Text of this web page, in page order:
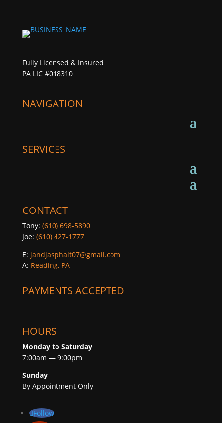
Fully Licensed & Insured
PA LIC #018310
NAVIGATION
SERVICES
CONTACT
Tony: (610) 698-5890
Joe: (610) 427-1777
E: jandjasphalt07@gmail.com
A: Reading, PA
PAYMENTS ACCEPTED
HOURS
Monday to Saturday
7:00am — 9:00pm
Sunday
By Appointment Only
Follow